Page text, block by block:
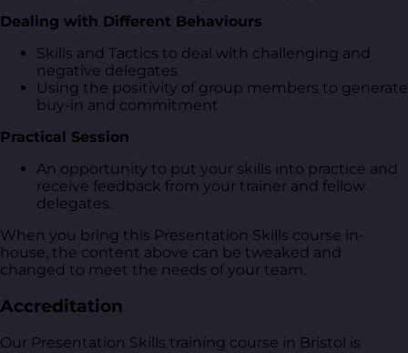
Dealing with Different Behaviours
Skills and Tactics to deal with challenging and
negative delegates
Using the positivity of group members to generate
buy-in and commitment
Practical Session
An opportunity to put your skills into practice and
receive feedback from your trainer and fellow
delegates.
When you bring this Presentation Skills course in-
house, the content above can be tweaked and
changed to meet the needs of your team.
Accreditation
Our Presentation Skills training course in Bristol is